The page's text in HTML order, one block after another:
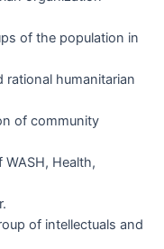
of the population in
humanitarian
of community
Health,
of intellectuals and